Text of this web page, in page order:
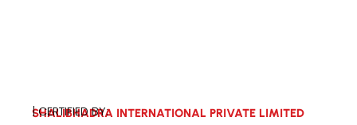
SHALIBHADRA INTERNATIONAL PRIVATE LIMITED
| CERTIFIED BY: